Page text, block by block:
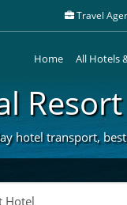
Travel
Home All Hotels
hotel transport,